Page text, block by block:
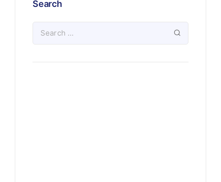
Search